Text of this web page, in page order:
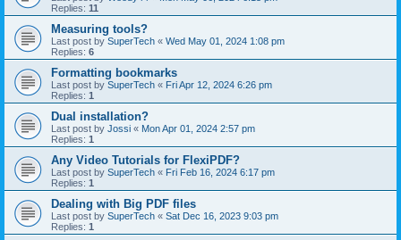
Replies: 11
Measuring tools?
Last post by SuperTech « Wed May 01, 2024 1:08 pm
Replies: 6
Formatting bookmarks
Last post by SuperTech « Fri Apr 12, 2024 6:26 pm
Replies: 1
Dual installation?
Last post by Jossi « Mon Apr 01, 2024 2:57 pm
Replies: 1
Any Video Tutorials for FlexiPDF?
Last post by SuperTech « Fri Feb 16, 2024 6:17 pm
Replies: 1
Dealing with Big PDF files
Last post by SuperTech « Sat Dec 16, 2023 9:03 pm
Replies: 1